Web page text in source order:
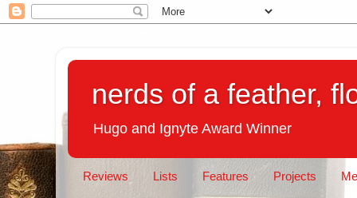
nerds of a feather,
Hugo and Ignyte Award Winner
Reviews Lists Features Projects